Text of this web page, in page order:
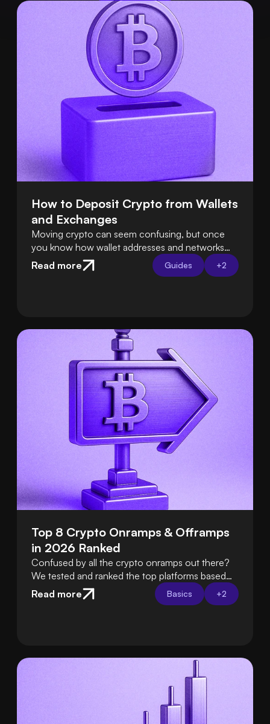
How to Deposit Crypto from Wallets
and Exchanges
Moving crypto can seem confusing, but once
you know how wallet addresses and networks
work, it’s easy. Tools like Swapped Connect
handle the hard parts for you, so deposits are
Read more Guides +2
Top 8 Crypto Onramps & Offramps
in 2026 Ranked
Confused by all the crypto onramps out there?
We tested and ranked the top platforms based
on fees, ease of use, security, and support so
you can choose the best one with confidence.
Read more Basics +2